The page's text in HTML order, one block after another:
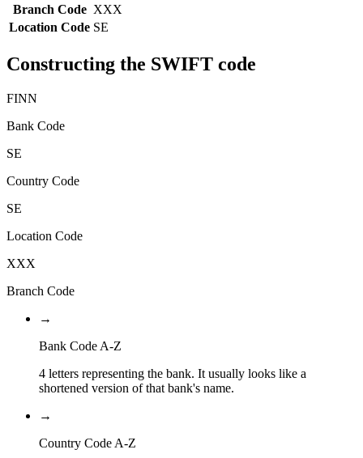
Branch Code XXX
Location Code SE
Constructing the SWIFT code
FINN
Bank Code
SE
Country Code
SE
Location Code
XXX
Branch Code
→
Bank Code A-Z
4 letters representing the bank. It usually looks like a
shortened version of that bank's name.
→
Country Code A-Z